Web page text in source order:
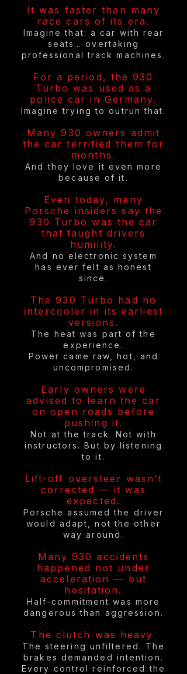
It was faster than many
race cars of its era.
Imagine that: a car with rear
seats… overtaking
professional track machines.
For a period, the 930
Turbo was used as a
police car in Germany.
Imagine trying to outrun that.
Many 930 owners admit
the car terrified them for
months.
And they love it even more
because of it.
Even today, many
Porsche insiders say the
930 Turbo was the car
that taught drivers
humility.
And no electronic system
has ever felt as honest
since.
The 930 Turbo had no
intercooler in its earliest
versions.
The heat was part of the
experience.
Power came raw, hot, and
uncompromised.
Early owners were
advised to learn the car
on open roads before
pushing it.
Not at the track. Not with
instructors. But by listening
to it.
Lift-off oversteer wasn’t
corrected — it was
expected.
Porsche assumed the driver
would adapt, not the other
way around.
Many 930 accidents
happened not under
acceleration — but
hesitation.
Half-commitment was more
dangerous than aggression.
The clutch was heavy.
The steering unfiltered. The
brakes demanded intention.
Every control reinforced the